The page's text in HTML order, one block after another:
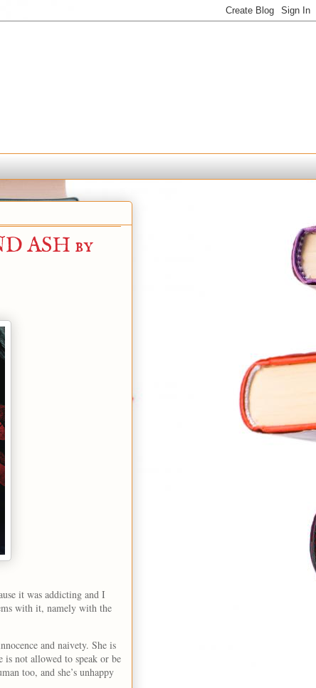
ASH by
it was addicting and I
with it, namely with the
and naivety. She is
is not allowed to speak or be
too, and she’s unhappy